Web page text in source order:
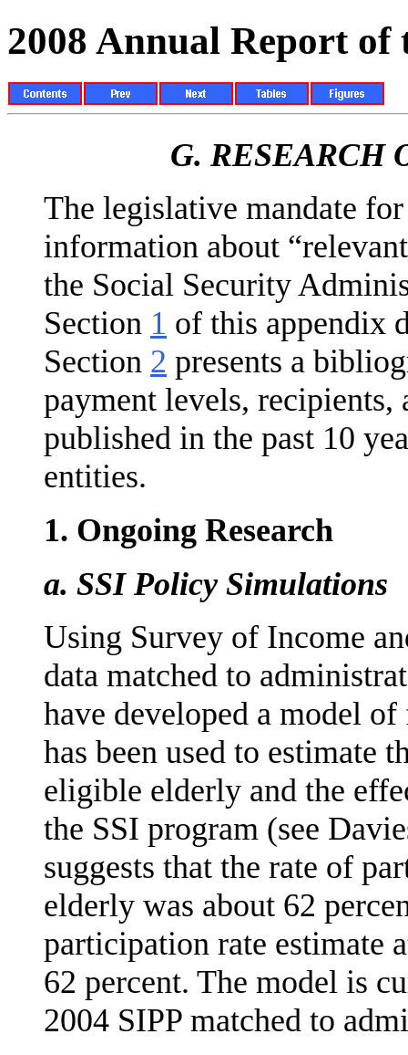
2008 Annual Report of
G. RESEARCH
The legislative mandate
information about
the Social Security
Section 1 of this appendix
Section 2 presents a
payment lev­els, recipients,
published in the past 10
entities.
1. Ongoing Research
a. SSI Policy Simulations
Using Survey of Income
data matched to
have developed a model
has been used to estimate
eligible elderly and the
the SSI program (see
suggests that the rate of
elderly was about 62
participation rate estimate
62 percent. The model is
2004 SIPP matched to